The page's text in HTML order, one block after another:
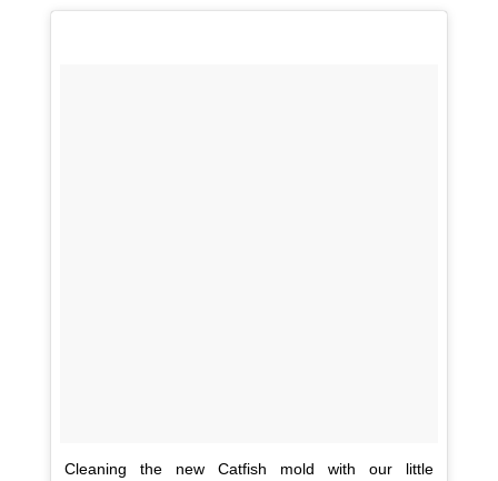
Cleaning the new Catfish mold with our little